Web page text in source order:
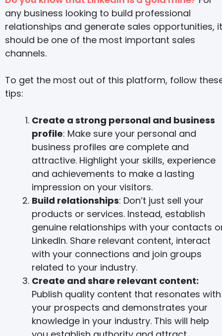
any business looking to build professional
relationships and generate sales opportunities, it
should be one of the most important sales
channels.
To get the most out of this platform, follow
tips:
Create a strong personal and business
profile: Make sure your personal and
business profiles are complete and
attractive. Highlight your skills, experience
and achievements to make a lasting
impression on your visitors.
Build relationships: Don’t just sell your
products or services. Instead, establish
genuine relationships with your contacts
LinkedIn. Share relevant content, interact
with your connections and join groups
related to your industry.
Create and share relevant content:
Publish quality content that resonates with
your prospects and demonstrates your
knowledge in your industry. This will help